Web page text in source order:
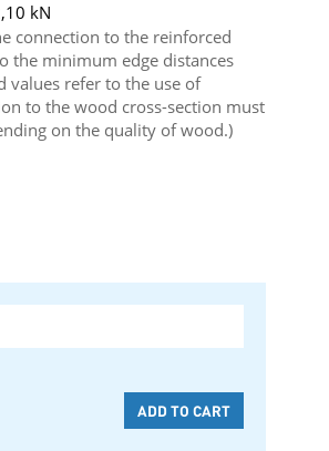
kN
connection to the reinforced
the minimum edge distances
values refer to the use of
to the wood cross-section must
on the quality of wood.)